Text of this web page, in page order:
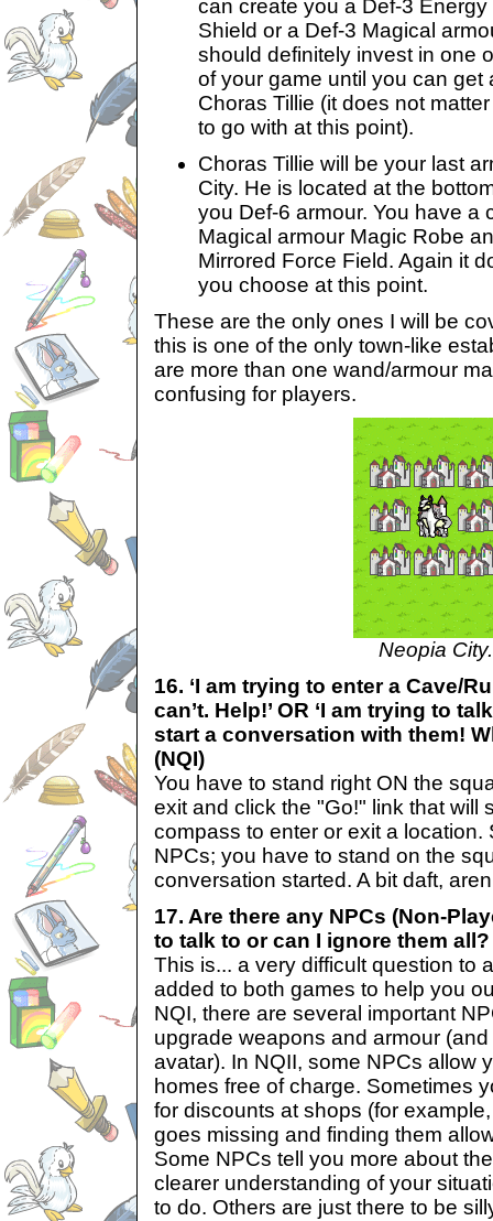
can create you a Def-3
Shield or a Def-3 Magical
should definitely invest in one
of your game until you can get
Choras Tillie (it does not
to go with at this point).
Choras Tillie will be your last
City. He is located at the
you Def-6 armour. You have a
Magical armour Magic Robe
Mirrored Force Field. Again it
you choose at this point.
These are the only ones I will be
this is one of the only town-like
are more than one wand/armour
confusing for players.
Neopia City.
16. ‘I am trying to enter a Cave/
can’t. Help!’ OR ‘I am trying to
start a conversation with them!
(NQI)
You have to stand right ON the
exit and click the "Go!" link that will
compass to enter or exit a location.
NPCs; you have to stand on the
conversation started. A bit daft,
17. Are there any NPCs (Non-
to talk to or can I ignore them all?
This is... a very difficult question to
added to both games to help you
NQI, there are several important
upgrade weapons and armour
avatar). In NQII, some NPCs allow
homes free of charge. Sometimes
for discounts at shops (for
goes missing and finding them
Some NPCs tell you more about
clearer understanding of your
to do. Others are just there to be